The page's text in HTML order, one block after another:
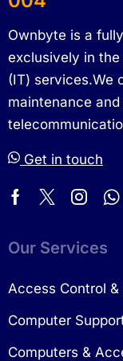
Ownbyte is a
exclusively in
(IT) services.We
maintenance
Get in touch
Our Services
Access Control
Computer
Computers &